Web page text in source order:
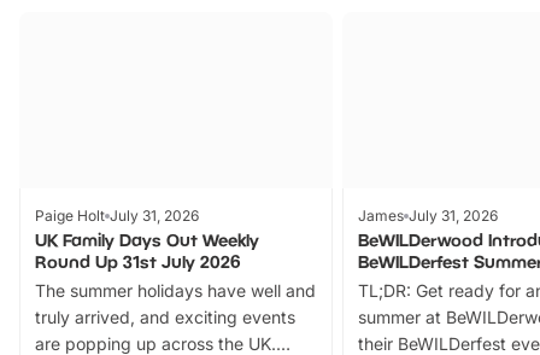
Paige Holt July 31, 2026
UK Family Days Out Weekly
Round Up 31st July 2026
The summer holidays have well and
truly arrived, and exciting events
are popping up across the UK.
James July 31, 2026
BeWILDerwood
BeWILDerfest
TL;DR: Get ready for
summer at
their BeWILDerfest